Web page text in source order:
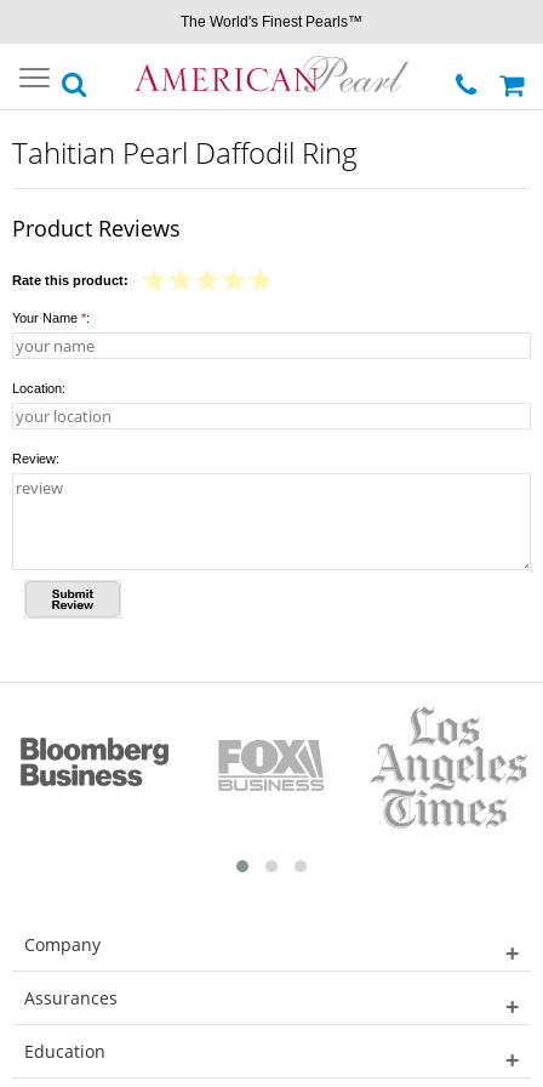
The World's Finest Pearls™
Toggle
navigation
Tahitian Pearl Daffodil Ring
Product Reviews
Rate this product:
Your Name *:
Location:
Review:
Company
Assurances
Education